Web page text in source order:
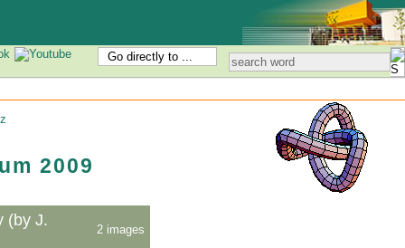
Go directly to ...
2009
(by J.
2 images